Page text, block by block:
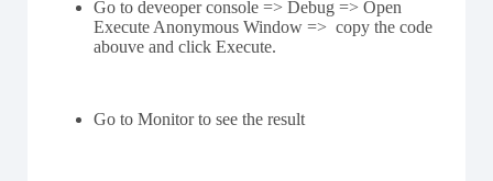
Go to deveoper console => Debug => Open
Execute Anonymous Window => copy the code
abouve and click Execute.
Go to Monitor to see the result